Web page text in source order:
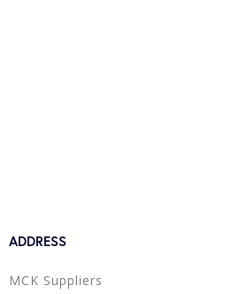
ADDRESS
MCK Suppliers